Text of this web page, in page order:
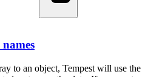
to an object, Tempest will use the